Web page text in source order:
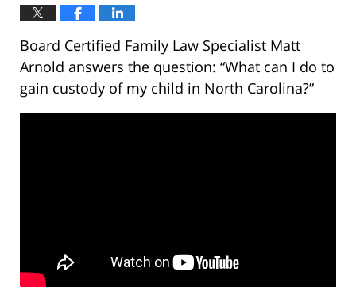
Board Certified Family Law Specialist Matt
Arnold answers the question: “What can I do to
gain custody of my child in North Carolina?”